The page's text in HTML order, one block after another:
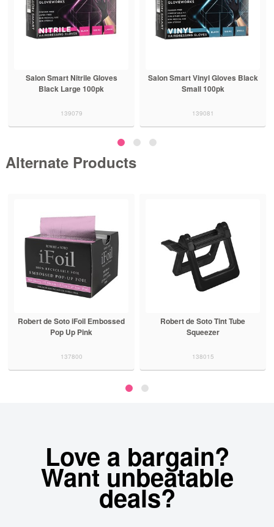
Salon Smart Nitrile Gloves
Black Large 100pk
139079
Salon Smart Vinyl Gloves Black
Small 100pk
139081
Alternate Products
Robert de Soto iFoil Embossed
Pop Up Pink
137800
Robert de Soto Tint Tube
Squeezer
138015
Love a bargain?
Want unbeatable
deals?